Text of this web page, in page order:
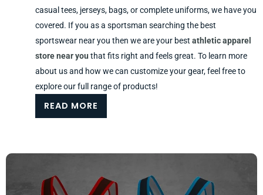
casual tees, jerseys, bags, or complete uniforms, we have you
covered. If you as a sportsman searching the best
sportswear near you then we are your best athletic apparel
store near you that fits right and feels great. To learn more
about us and how we can customize your gear, feel free to
explore our full range of products!
READ MORE